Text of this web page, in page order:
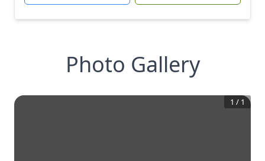
Photo Gallery
1 / 1